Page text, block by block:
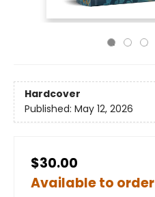
Hardcover
Published: May 12, 2026
$30.00
Available to order